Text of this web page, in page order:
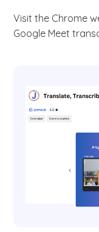
Visit the Chrome
Google Meet